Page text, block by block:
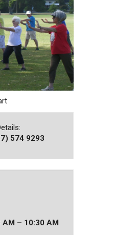
574 9293
– 10:30 AM